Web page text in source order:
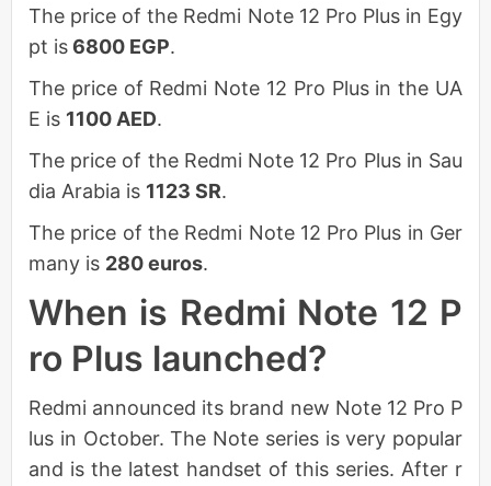
The price of the Redmi Note 12 Pro Plus in Egy
pt is 6800 EGP.
The price of Redmi Note 12 Pro Plus in the UA
E is 1100 AED.
The price of the Redmi Note 12 Pro Plus in Sau
dia Arabia is 1123 SR.
The price of the Redmi Note 12 Pro Plus in Ger
many is 280 euros.
When is Redmi Note 12 P
ro Plus launched?
Redmi announced its brand new Note 12 Pro P
lus in October. The Note series is very popular
and is the latest handset of this series. After r